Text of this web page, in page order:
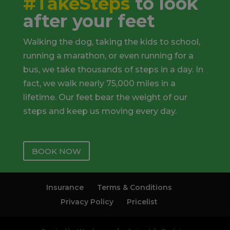
after your feet
Walking the dog, taking the kids to school,
running a marathon, or even running for a
bus, we take thousands of steps in a day. In
fact, we walk nearly 75,000 miles in a
lifetime. Our feet bear the weight of our
steps and keep us moving every day.
BOOK NOW
Insurance
Terms & Conditions
Privacy Policy
Pricelist